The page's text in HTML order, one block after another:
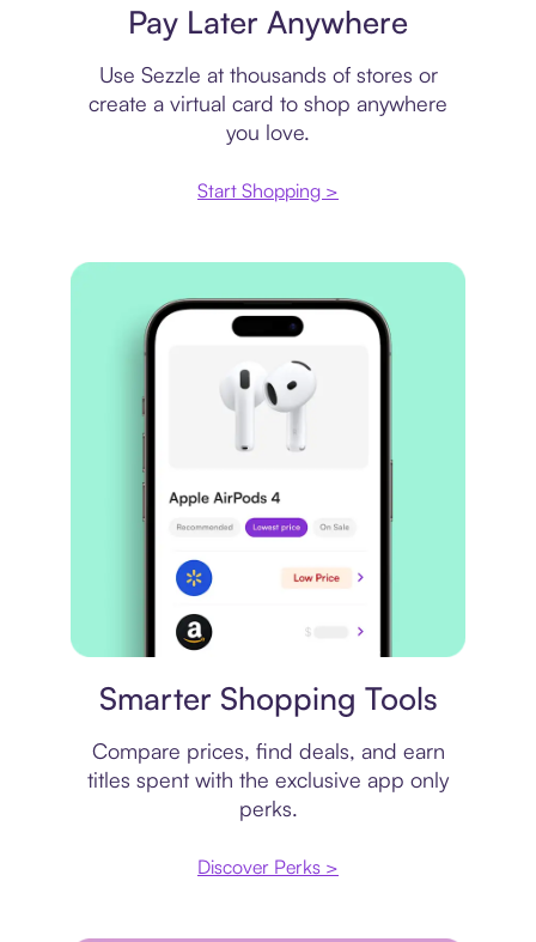
Pay Later Anywhere
Use Sezzle at thousands of stores or
create a virtual card to shop anywhere
you love.
Start Shopping >
Smarter Shopping Tools
Compare prices, find deals, and earn
titles spent with the exclusive app only
perks.
Discover Perks >